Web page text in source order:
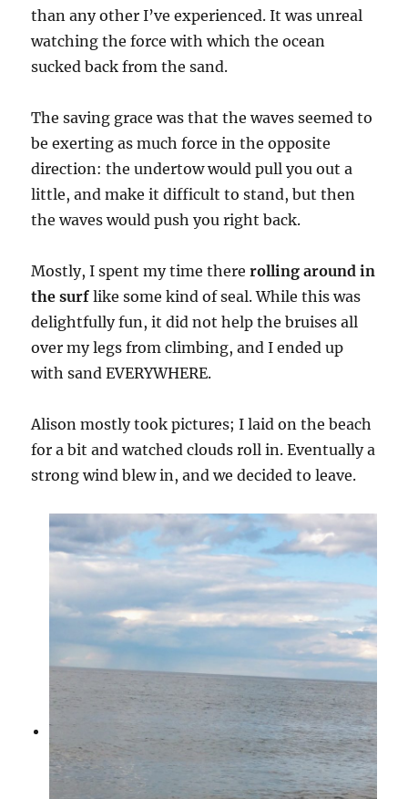
than any other I’ve experienced. It was unreal
watching the force with which the ocean
sucked back from the sand.
The saving grace was that the waves seemed to
be exerting as much force in the opposite
direction: the undertow would pull you out a
little, and make it difficult to stand, but then
the waves would push you right back.
Mostly, I spent my time thererolling around in
the surf like some kind of seal. While this was
delightfully fun, it did not help the bruises all
over my legs from climbing, and I ended up
with sand EVERYWHERE.
Alison mostly took pictures; I laid on the beach
for a bit and watched clouds roll in. Eventually a
strong wind blew in, and we decided to leave.